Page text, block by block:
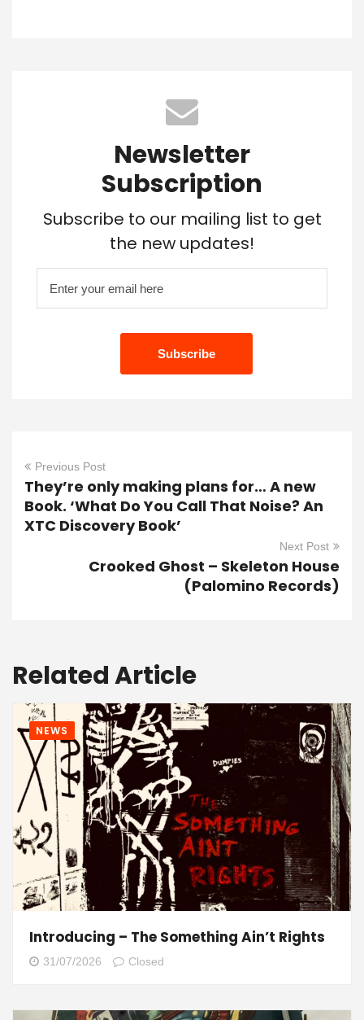
Newsletter
Subscription
Subscribe to our mailing list to get
the new updates!
Previous Post
They’re only making plans for… A new
Book. ‘What Do You Call That Noise? An
XTC Discovery Book’
Next Post
Crooked Ghost – Skeleton House
(Palomino Records)
Related Article
NEWS
Introducing – The Something Ain’t Rights
31/07/2026 Closed